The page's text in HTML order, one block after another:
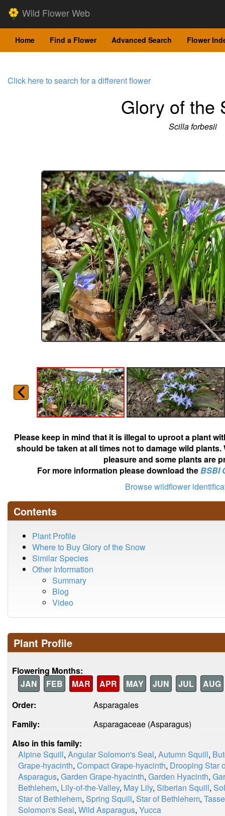
Wild Flower Web
Home Find a Flower Advanced Search Flower
Click here to search for a different flower
Glory of the
Scilla forbesii
Please keep in mind that it is illegal to uproot a plant
should be taken at all times not to damage wild
pleasure and some plants are
For more information please download theBSBI
Browse wildflower
Contents
Plant Profile
Where to Buy Glory of the Snow
Similar Species
Other Information
Summary
Blog
Video
Plant Profile
Flowering Months:
JAN
FEB MAR APR MAY JUN JUL
AUG
Order:
Asparagales
Family:
Asparagaceae (Asparagus)
Also in this family:
Alpine Squill, Angular Solomon's Seal, Autumn Squill,
Grape-hyacinth, Compact Grape-hyacinth, Drooping Star
Asparagus, Garden Grape-hyacinth, Garden Hyacinth,
Bethlehem, Lily-of-the-Valley, May Lily, Siberian Squill,
Star of Bethlehem, Spring Squill, Star of Bethlehem,
Solomon's Seal, Wild Asparagus, Yucca